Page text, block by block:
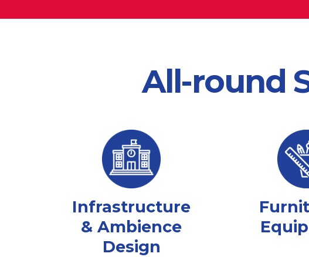
All-round
Infrastructure
& Ambience
Design